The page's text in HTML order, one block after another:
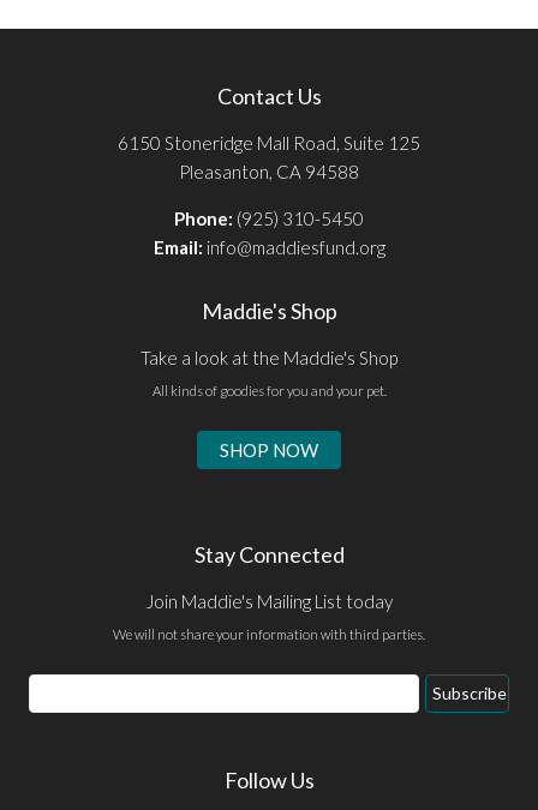
Contact Us
6150 Stoneridge Mall Road, Suite 125
Pleasanton, CA 94588
Phone: (925) 310-5450
Email: info@maddiesfund.org
Maddie's Shop
Take a look at the Maddie's Shop
All kinds of goodies for you and your pet.
SHOP NOW
Stay Connected
Join Maddie's Mailing List today
We will not share your information with third parties.
Email
Address
Subscribe
Follow Us